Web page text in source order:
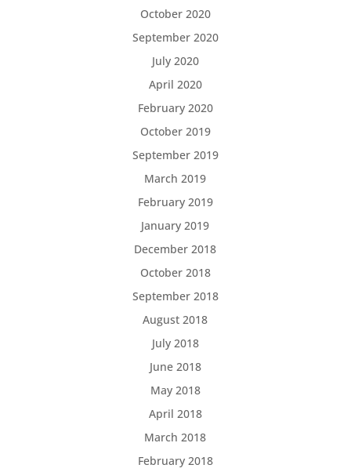
October 2020
September 2020
July 2020
April 2020
February 2020
October 2019
September 2019
March 2019
February 2019
January 2019
December 2018
October 2018
September 2018
August 2018
July 2018
June 2018
May 2018
April 2018
March 2018
February 2018